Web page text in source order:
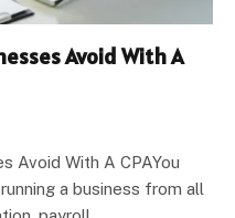
Avoid With A
Avoid With A CPAYou
a business from all